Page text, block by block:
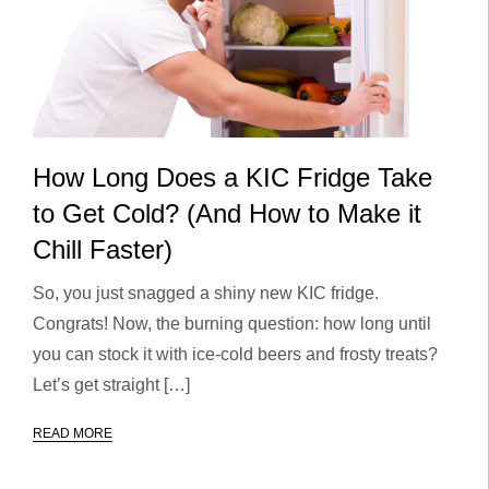
How Long Does a KIC Fridge Take
to Get Cold? (And How to Make it
Chill Faster)
So, you just snagged a shiny new KIC fridge.
Congrats! Now, the burning question: how long until
you can stock it with ice-cold beers and frosty treats?
Let’s get straight […]
READ MORE